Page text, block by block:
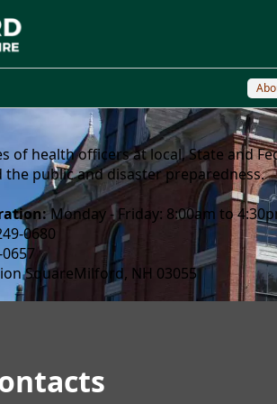
of health officers at local, State and
the public and disaster preparedness.
Monday - Friday: 8:00am to
0680
SquareMilford, NH 03055